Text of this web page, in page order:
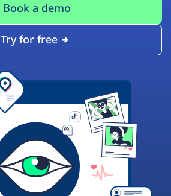
Book a demo
Try for free